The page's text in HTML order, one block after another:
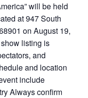
will be held
at 947 South
on August 19,
listing is
and
and location
include
Always confirm